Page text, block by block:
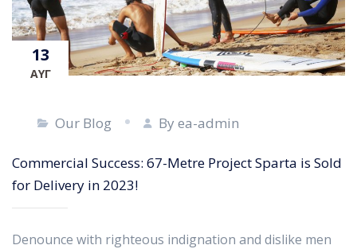
13
ΑΥΓ
Our Blog By ea-admin
Commercial Success: 67-Metre Project Sparta is Sold
for Delivery in 2023!
Denounce with righteous indignation and dislike men